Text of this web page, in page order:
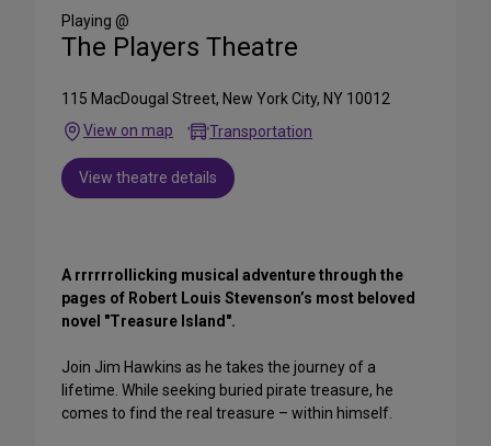
Media
Playing @
The Players Theatre
115 MacDougal Street, New York City, NY 10012
View on map
Transportation
View theatre details
A rrrrrrollicking musical adventure through the
pages of Robert Louis Stevenson’s most beloved
novel "Treasure Island".
Join Jim Hawkins as he takes the journey of a
lifetime. While seeking buried pirate treasure, he
comes to find the real treasure – within himself.